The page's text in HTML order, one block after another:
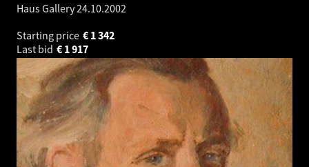
Haus Gallery24.10.2002
Starting price
1 342
€
Last bid
1 917
€